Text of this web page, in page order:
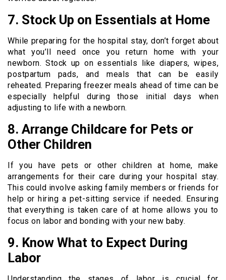
7. Stock Up on Essentials at Home
While preparing for the hospital stay, don’t forget about
what you’ll need once you return home with your
newborn. Stock up on essentials like diapers, wipes,
postpartum pads, and meals that can be easily
reheated. Preparing freezer meals ahead of time can be
especially helpful during those initial days when
adjusting to life with a newborn.
8. Arrange Childcare for Pets or
Other Children
If you have pets or other children at home, make
arrangements for their care during your hospital stay.
This could involve asking family members or friends for
help or hiring a pet-sitting service if needed. Ensuring
that everything is taken care of at home allows you to
focus on labor and bonding with your new baby.
9. Know What to Expect During
Labor